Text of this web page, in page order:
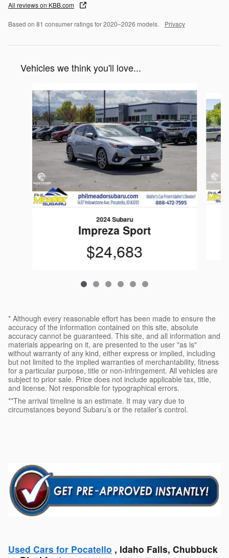
All reviews on KBB.com
Based on 81 consumer ratings for 2020–2026 models. Privacy
Vehicles we think you'll love...
Slide 1 of 6
2024 Subaru
Impreza Sport
$24,683
* Although every reasonable effort has been made to ensure the
accuracy of the information contained on this site, absolute
accuracy cannot be guaranteed. This site, and all information and
materials appearing on it, are presented to the user "as is"
without warranty of any kind, either express or implied, including
but not limited to the implied warranties of merchantability, fitness
for a particular purpose, title or non-infringement. All vehicles are
subject to prior sale. Price does not include applicable tax, title,
and license. Not responsible for typographical errors.
**The arrival timeline is an estimate. It may vary due to
circumstances beyond Subaru’s or the retailer’s control.
Used Cars for Pocatello , Idaho Falls, Chubbuck